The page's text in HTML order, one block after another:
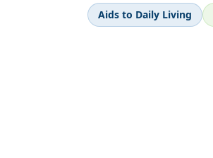
Aids to Daily Living